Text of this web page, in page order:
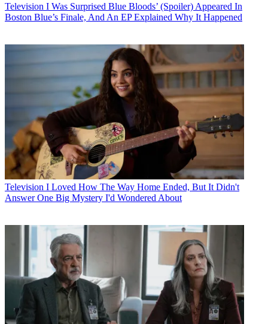
Television I Was Surprised Blue Bloods’ (Spoiler) Appeared In
Boston Blue’s Finale, And An EP Explained Why It Happened
Television I Loved How The Way Home Ended, But It Didn't
Answer One Big Mystery I'd Wondered About